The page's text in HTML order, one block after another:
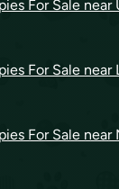
For Sale
For Sale
For Sale